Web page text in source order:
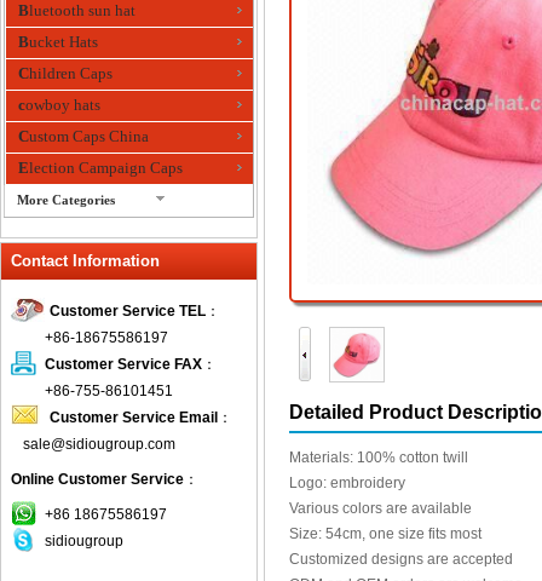
Bluetooth sun hat
Bucket Hats
Children Caps
cowboy hats
Custom Caps China
Election Campaign Caps
More Categories
Fedora Hats
Fishing Hat
flashing fiber optic hats
Flat visor cap
Golf caps
Knitted Hats
LED Caps
Music hats
Organza hats
Contact Information
Customer Service TEL ：
+86-18675586197
Customer Service FAX ：
+86-755-86101451
Customer Service Email ：
sale@sidiougroup.com
Online Customer Service ：
+86 18675586197
sidiougroup
Detailed Product
Materials: 100% cotton twill
Logo: embroidery
Various colors are available
Size: 54cm, one size fits most
Customized designs are accepted